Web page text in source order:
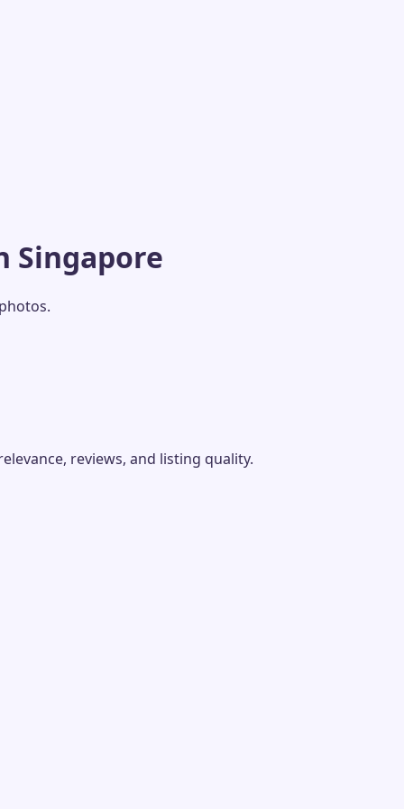
Singapore
reviews, and listing quality.